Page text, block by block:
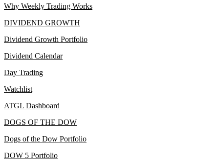
Why Weekly Trading Works
DIVIDEND GROWTH
Dividend Growth Portfolio
Dividend Calendar
Day Trading
Watchlist
ATGL Dashboard
DOGS OF THE DOW
Dogs of the Dow Portfolio
DOW 5 Portfolio